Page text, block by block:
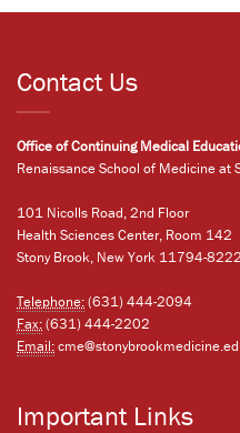
Contact Us
Office of Continuing Medical
Renaissance School of Medicine at
101 Nicolls Road, 2nd Floor
Health Sciences Center, Room 142
Stony Brook, New York 11794-8222
Telephone:(631) 444-2094
Fax:(631) 444-2202
Email:
Important Links